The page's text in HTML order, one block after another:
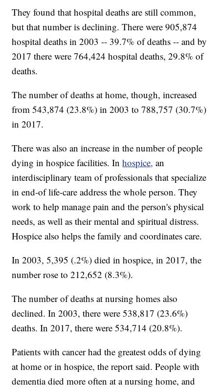
They found that hospital deaths are still common,
but that number is declining. There were 905,874
hospital deaths in 2003 -- 39.7% of deaths -- and by
2017 there were 764,424 hospital deaths, 29.8% of
deaths.
The number of deaths at home, though, increased
from 543,874 (23.8%) in 2003 to 788,757 (30.7%)
in 2017.
There was also an increase in the number of people
dying in hospice facilities. Inhospice, an
interdisciplinary team of professionals that specialize
in end-of life-care address the whole person. They
work to help manage pain and the person's physical
needs, as well as their mental and spiritual distress.
Hospice also helps the family and coordinates care.
In 2003, 5,395 (.2%) died in hospice, in 2017, the
number rose to 212,652 (8.3%).
The number of deaths at nursing homes also
declined. In 2003, there were 538,817 (23.6%)
deaths. In 2017, there were 534,714 (20.8%).
Patients with cancer had the greatest odds of dying
at home or in hospice, the report said. People with
dementia died more often at a nursing home, and